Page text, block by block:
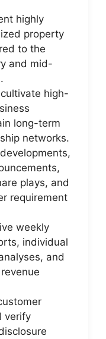
highly
property
to the
and mid-
high-
long-term
networks.
plays, and
requirement
weekly
individual
and
verify